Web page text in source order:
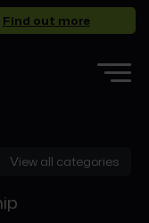
Find out more
View all categories